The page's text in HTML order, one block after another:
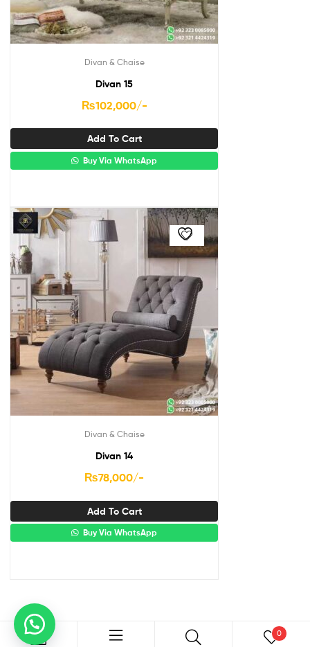
Divan & Chaise
Divan 15
₨102,000/-
Add To Cart
Buy Via WhatsApp
Divan & Chaise
Divan 14
₨78,000/-
Add To Cart
Buy Via WhatsApp
0